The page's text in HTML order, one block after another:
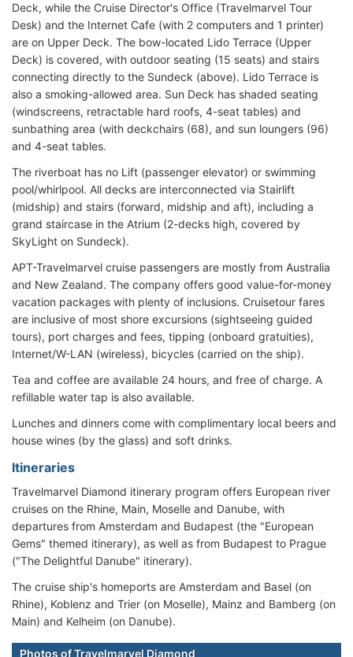
Deck, while the Cruise Director's Office (Travelmarvel Tour
Desk) and the Internet Cafe (with 2 computers and 1 printer)
are on Upper Deck. The bow-located Lido Terrace (Upper
Deck) is covered, with outdoor seating (15 seats) and stairs
connecting directly to the Sundeck (above). Lido Terrace is
also a smoking-allowed area. Sun Deck has shaded seating
(windscreens, retractable hard roofs, 4-seat tables) and
sunbathing area (with deckchairs (68), and sun loungers (96)
and 4-seat tables.
The riverboat has no Lift (passenger elevator) or swimming
pool/whirlpool. All decks are interconnected via Stairlift
(midship) and stairs (forward, midship and aft), including a
grand staircase in the Atrium (2-decks high, covered by
SkyLight on Sundeck).
APT-Travelmarvel cruise passengers are mostly from Australia
and New Zealand. The company offers good value-for-money
vacation packages with plenty of inclusions. Cruisetour fares
are inclusive of most shore excursions (sightseeing guided
tours), port charges and fees, tipping (onboard gratuities),
Internet/W-LAN (wireless), bicycles (carried on the ship).
Tea and coffee are available 24 hours, and free of charge. A
refillable water tap is also available.
Lunches and dinners come with complimentary local beers and
house wines (by the glass) and soft drinks.
Itineraries
Travelmarvel Diamond itinerary program offers European river
cruises on the Rhine, Main, Moselle and Danube, with
departures from Amsterdam and Budapest (the "European
Gems" themed itinerary), as well as from Budapest to Prague
("The Delightful Danube" itinerary).
The cruise ship's homeports are Amsterdam and Basel (on
Rhine), Koblenz and Trier (on Moselle), Mainz and Bamberg (on
Main) and Kelheim (on Danube).
Photos of Travelmarvel Diamond